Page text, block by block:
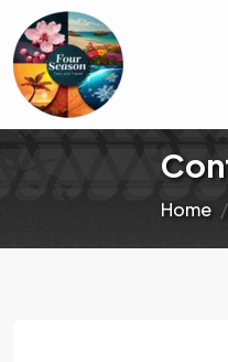
Home